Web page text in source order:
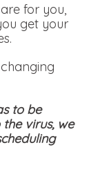
for you,
get your
to be
virus, we